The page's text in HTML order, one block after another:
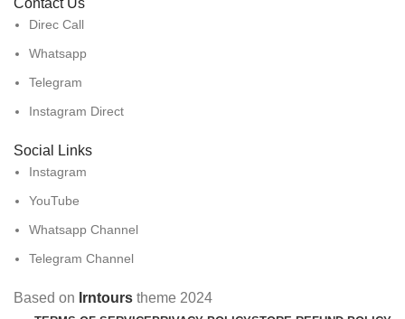
Contact Us
Direc Call
Whatsapp
Telegram
Instagram Direct
Social Links
Instagram
YouTube
Whatsapp Channel
Telegram Channel
Based on Irntours theme 2024